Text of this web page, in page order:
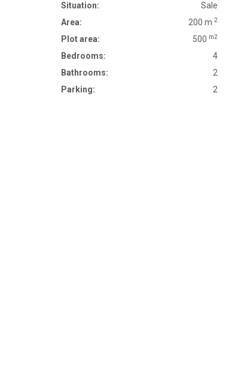
Situation:
Sale
Area:
200 m2
Plot area: 500 m2
Bedrooms:
4
Bathrooms:
2
Parking:
2